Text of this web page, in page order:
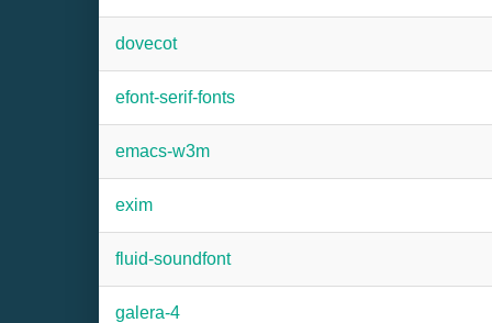
dovecot
efont-serif-fonts
emacs-w3m
exim
fluid-soundfont
galera-4